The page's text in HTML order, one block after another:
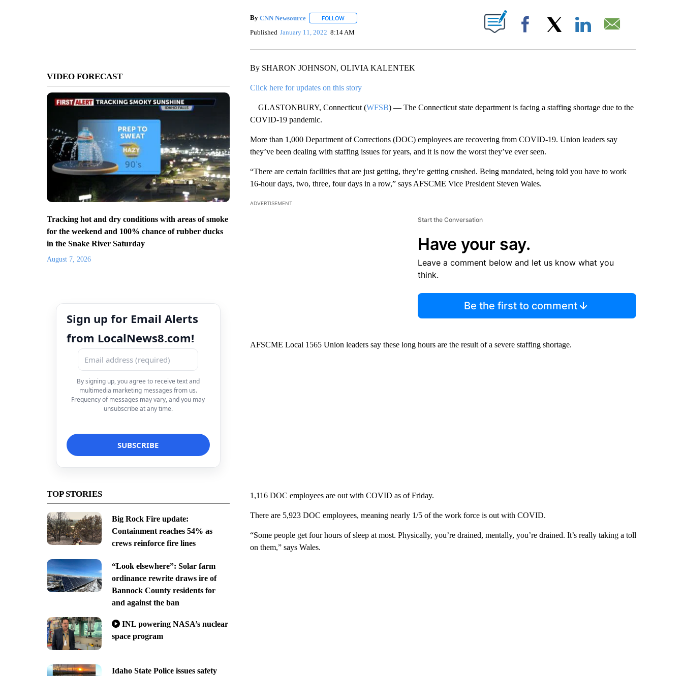
VIDEO FORECAST
Tracking hot and dry conditions with areas of smoke
for the weekend and 100% chance of rubber ducks
in the Snake River Saturday
August 7, 2026
Sign up for Email Alerts
from LocalNews8.com!
By signing up, you agree to receive text and
multimedia marketing messages from us.
Frequency of messages may vary, and you may
unsubscribe at any time.
TOP STORIES
Big Rock Fire update:
Containment reaches 54% as
crews reinforce fire lines
“Look elsewhere”: Solar farm
ordinance rewrite draws ire of
Bannock County residents for
and against the ban
INL powering NASA’s nuclear
space program
Idaho State Police issues safety
By CNN Newsource FOLLOWFOLLOW "" TO RECEIVE NOTIFICATIONS ABOUT NEW PAGES ON "".
Published January 11, 2022 8:14 AM Facebook
By SHARON JOHNSON, OLIVIA KALENTEK
Click here for updates on this story
GLASTONBURY, Connecticut (WFSB) — The Connecticut state department is facing a staffing shortage due to the
COVID-19 pandemic.
More than 1,000 Department of Corrections (DOC) employees are recovering from COVID-19. Union leaders say
they’ve been dealing with staffing issues for years, and it is now the worst they’ve ever seen.
“There are certain facilities that are just getting, they’re getting crushed. Being mandated, being told you have to work
16-hour days, two, three, four days in a row,” says AFSCME Vice President Steven Wales.
ADVERTISEMENT
Start the Conversation
Have your say.
Leave a comment below and let us know what you
think.
Be the first to comment
AFSCME Local 1565 Union leaders say these long hours are the result of a severe staffing shortage.
1,116 DOC employees are out with COVID as of Friday.
There are 5,923 DOC employees, meaning nearly 1/5 of the work force is out with COVID.
“Some people get four hours of sleep at most. Physically, you’re drained, mentally, you’re drained. It’s really taking a toll
on them,” says Wales.